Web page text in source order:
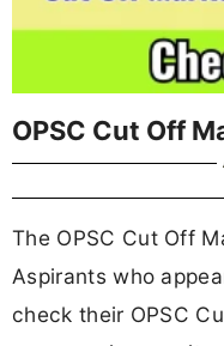
OPSC Cut Off
The OPSC Cut Off
Aspirants who
check their OPSC